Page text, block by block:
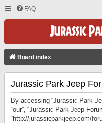
FAQ
Board index
Jurassic Park Jeep
By accessing “Jurassic Park
“our”, “Jurassic Park Jeep
“http://jurassicparkjeep.com/